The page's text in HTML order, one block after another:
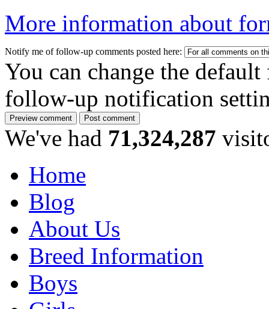
More information about
Notify me of follow-up comments posted here:
You can change the
follow-up notification
We've had 71,324,287
Home
Blog
About Us
Breed Information
Boys